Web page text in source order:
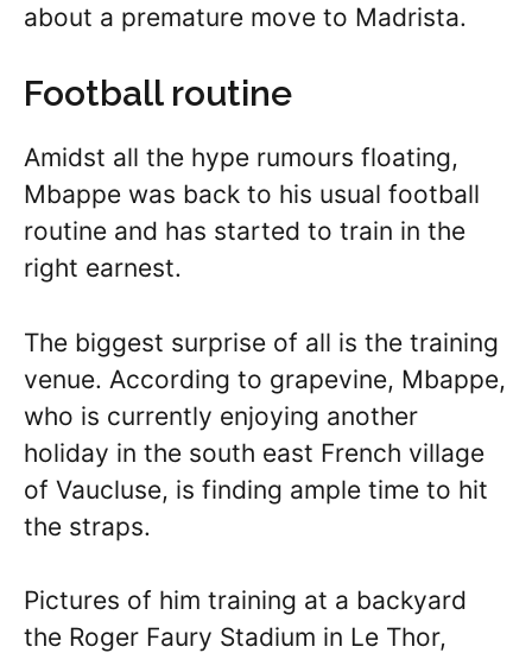
about a premature move to Madrista.
Football routine
Amidst all the hype rumours floating,
Mbappe was back to his usual football
routine and has started to train in the
right earnest.
The biggest surprise of all is the training
venue. According to grapevine, Mbappe,
who is currently enjoying another
holiday in the south east French village
of Vaucluse, is finding ample time to hit
the straps.
Pictures of him training at a backyard
the Roger Faury Stadium in Le Thor,